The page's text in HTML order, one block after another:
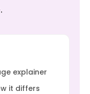
explainer
it differs